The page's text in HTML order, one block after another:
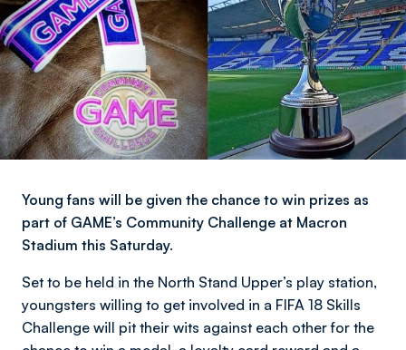
Young fans will be given the chance to win prizes as
part of GAME’s Community Challenge at Macron
Stadium this Saturday.
Set to be held in the North Stand Upper’s play station,
youngsters willing to get involved in a FIFA 18 Skills
Challenge will pit their wits against each other for the